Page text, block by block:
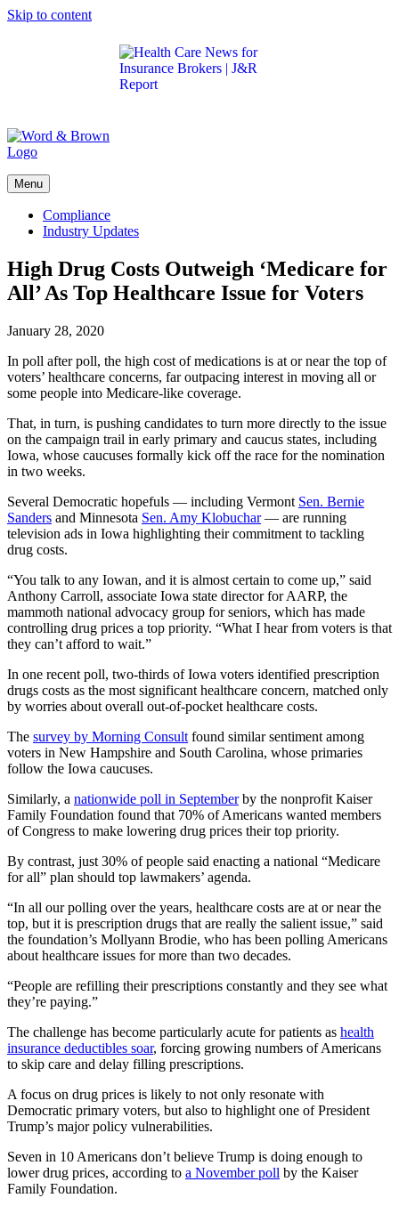
Skip to content
Menu
Compliance
Industry Updates
High Drug Costs Outweigh ‘Medicare for
All’ As Top Healthcare Issue for Voters
January 28, 2020
In poll after poll, the high cost of medications is at or near the top of
voters’ healthcare concerns, far outpacing interest in moving all or
some people into Medicare-like coverage.
That, in turn, is pushing candidates to turn more directly to the issue
on the campaign trail in early primary and caucus states, including
Iowa, whose caucuses formally kick off the race for the nomination
in two weeks.
Several Democratic hopefuls — including Vermont Sen. Bernie
Sanders and Minnesota Sen. Amy Klobuchar— are running
television ads in Iowa highlighting their commitment to tackling
drug costs.
“You talk to any Iowan, and it is almost certain to come up,” said
Anthony Carroll, associate Iowa state director for AARP, the
mammoth national advocacy group for seniors, which has made
controlling drug prices a top priority. “What I hear from voters is that
they can’t afford to wait.”
In one recent poll, two-thirds of Iowa voters identified prescription
drugs costs as the most significant healthcare concern, matched only
by worries about overall out-of-pocket healthcare costs.
The survey by Morning Consult found similar sentiment among
voters in New Hampshire and South Carolina, whose primaries
follow the Iowa caucuses.
Similarly, a nationwide poll in Septemberby the nonprofit Kaiser
Family Foundation found that 70% of Americans wanted members
of Congress to make lowering drug prices their top priority.
By contrast, just 30% of people said enacting a national “Medicare
for all” plan should top lawmakers’ agenda.
“In all our polling over the years, healthcare costs are at or near the
top, but it is prescription drugs that are really the salient issue,” said
the foundation’s Mollyann Brodie, who has been polling Americans
about healthcare issues for more than two decades.
“People are refilling their prescriptions constantly and they see what
they’re paying.”
The challenge has become particularly acute for patients as health
insurance deductibles soar, forcing growing numbers of Americans
to skip care and delay filling prescriptions.
A focus on drug prices is likely to not only resonate with
Democratic primary voters, but also to highlight one of President
Trump’s major policy vulnerabilities.
Seven in 10 Americans don’t believe Trump is doing enough to
lower drug prices, according to a November poll by the Kaiser
Family Foundation.